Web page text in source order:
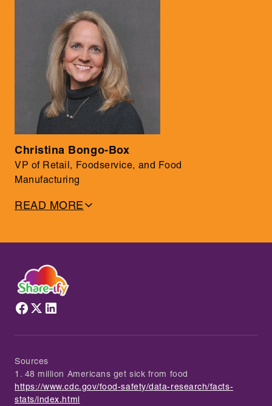
customer service
• Chair of the FSMA 204 Task Force; industry voice on
traceability and QA
Christina Bongo-Box
VP of Retail, Foodservice, and Food
Manufacturing
READ MORE
• Oversaw $1.5B in food spend with teams of 120+ and
$600K+ budgets
Sources
1. 48 million Americans get sick from food
https://www.cdc.gov/food-safety/data-research/facts-
stats/index.html